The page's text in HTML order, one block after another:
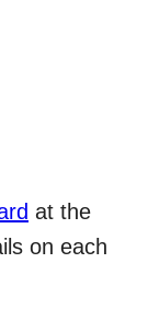
at the
on each